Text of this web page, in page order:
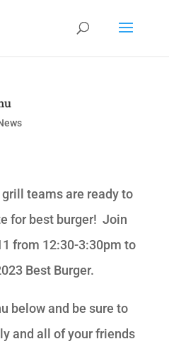
teams are ready to
for best burger! Join
from 12:30-3:30pm to
Best Burger.
below and be sure to
and all of your friends